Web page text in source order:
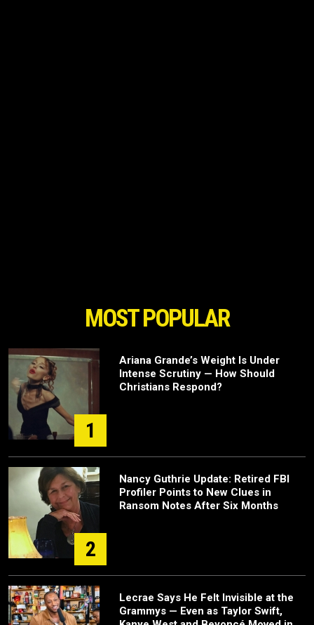
MOST POPULAR
1
Ariana Grande’s Weight Is Under
Intense Scrutiny — How Should
Christians Respond?
2
Nancy Guthrie Update: Retired FBI
Profiler Points to New Clues in
Ransom Notes After Six Months
Lecrae Says He Felt Invisible at the
Grammys — Even as Taylor Swift,